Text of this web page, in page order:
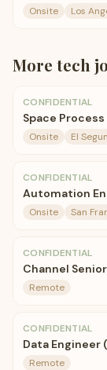
Onsite Los
More tech
CONFIDENTIAL
Space
Onsite El
CONFIDENTIAL
Automation
Onsite San
CONFIDENTIAL
Channel
Remote
CONFIDENTIAL
Data Engineer
Remote